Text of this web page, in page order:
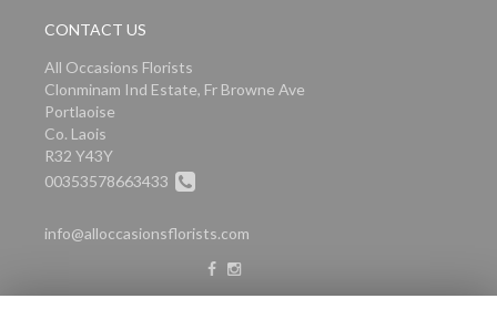
CONTACT US
All Occasions Florists
Clonminam Ind Estate, Fr Browne Ave
Portlaoise
Co. Laois
R32 Y43Y
00353578663433
info@alloccasionsflorists.com